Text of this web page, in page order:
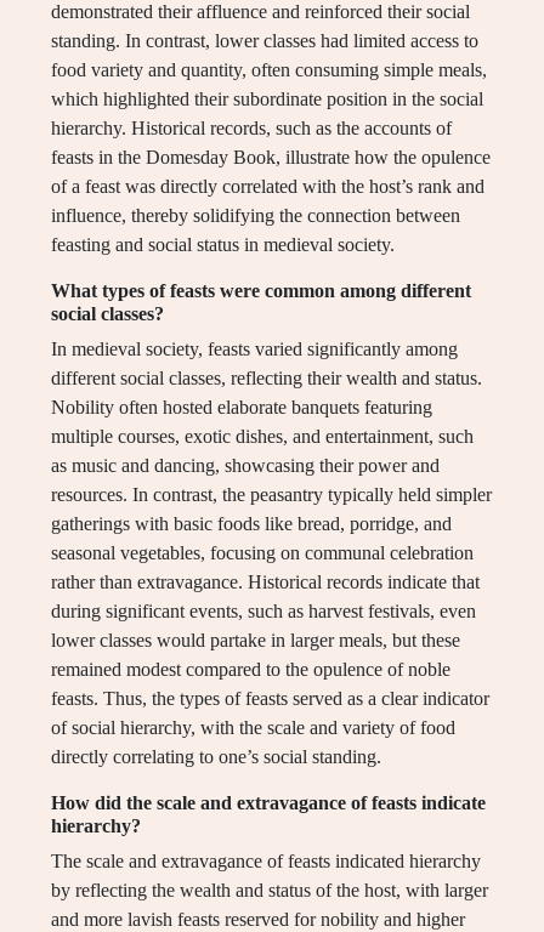
demonstrated their affluence and reinforced their social
standing. In contrast, lower classes had limited access to
food variety and quantity, often consuming simple meals,
which highlighted their subordinate position in the social
hierarchy. Historical records, such as the accounts of
feasts in the Domesday Book, illustrate how the opulence
of a feast was directly correlated with the host’s rank and
influence, thereby solidifying the connection between
feasting and social status in medieval society.
What types of feasts were common among different
social classes?
In medieval society, feasts varied significantly among
different social classes, reflecting their wealth and status.
Nobility often hosted elaborate banquets featuring
multiple courses, exotic dishes, and entertainment, such
as music and dancing, showcasing their power and
resources. In contrast, the peasantry typically held simpler
gatherings with basic foods like bread, porridge, and
seasonal vegetables, focusing on communal celebration
rather than extravagance. Historical records indicate that
during significant events, such as harvest festivals, even
lower classes would partake in larger meals, but these
remained modest compared to the opulence of noble
feasts. Thus, the types of feasts served as a clear indicator
of social hierarchy, with the scale and variety of food
directly correlating to one’s social standing.
How did the scale and extravagance of feasts indicate
hierarchy?
The scale and extravagance of feasts indicated hierarchy
by reflecting the wealth and status of the host, with larger
and more lavish feasts reserved for nobility and higher